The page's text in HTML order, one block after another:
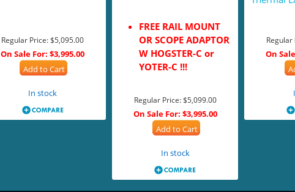
Regular Price:$5,095.00
On Sale For: $3,995.00
Add to Cart
In stock
FREE RAIL MOUNT
OR SCOPE ADAPTOR
W HOGSTER-C or
YOTER-C !!!
Regular Price:$5,099.00
On Sale For: $3,995.00
Add to Cart
In stock
Regular
On